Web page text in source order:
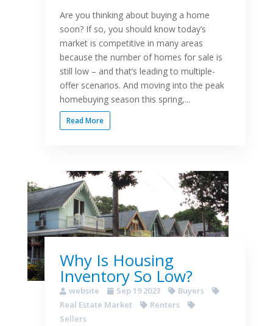
Are you thinking about buying a home
soon? If so, you should know today’s
market is competitive in many areas
because the number of homes for sale is
still low – and that’s leading to multiple-
offer scenarios. And moving into the peak
homebuying season this spring,...
Read More
Why Is Housing
Inventory So Low?
website Sep 19 2023
Buyers
Real Estate Market
Renters
Sellers